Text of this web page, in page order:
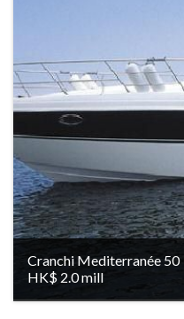
Cranchi Mediterranée 50
HK$ 2.0 mill